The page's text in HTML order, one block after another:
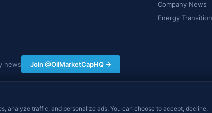
Company News
Energy Transition
news Join @OilMarketCapHQ →
on this site constitutes financial, investment, or
decisions. Data may be delayed.
analyze traffic, and personalize ads. You can choose to accept, decline,